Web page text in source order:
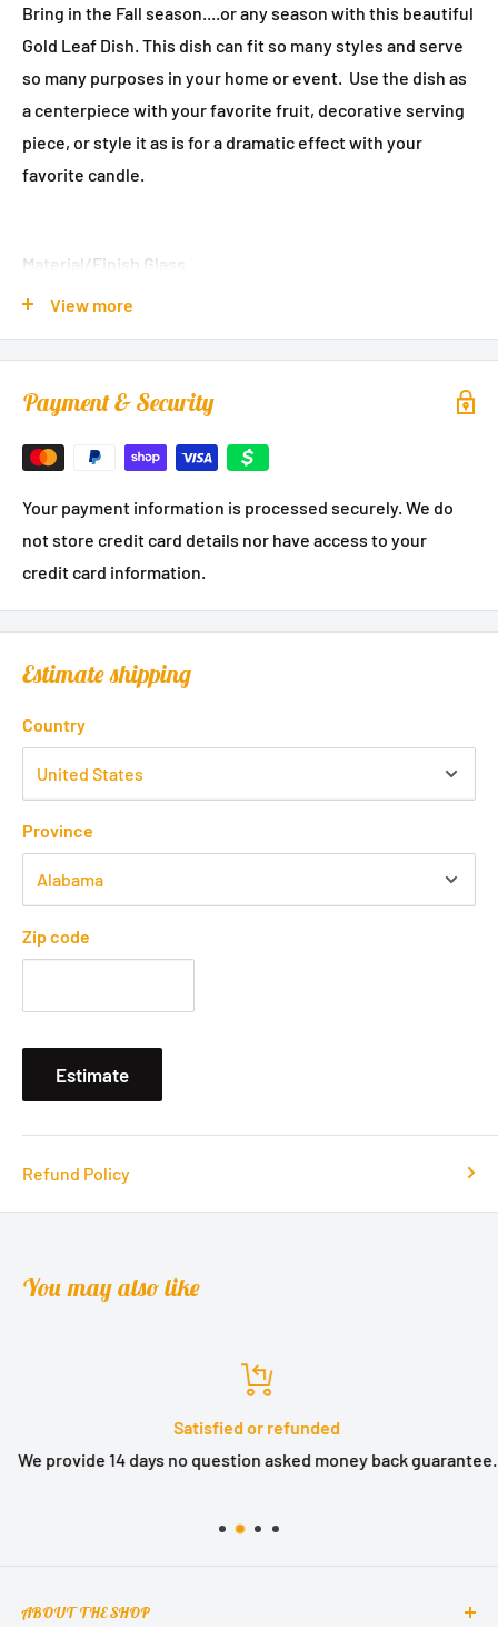
Bring in the Fall season....or any season with this beautiful
Gold Leaf Dish. This dish can fit so many styles and serve
so many purposes in your home or event. Use the dish as
a centerpiece with your favorite fruit, decorative serving
piece, or style it as is for a dramatic effect with your
favorite candle.
Material/Finish Glass
Pattern Leaf Design
View more
Payment & Security
Your payment information is processed securely. We do
not store credit card details nor have access to your
credit card information.
Estimate shipping
Country
Province
Zip code
Estimate
Refund Policy
You may also like
Satisfied or refunded
We provide 14 days no question asked money back guarantee.
ABOUT THE SHOP